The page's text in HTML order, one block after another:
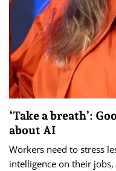
‘Take a breath’:
about AI
Workers need to stress
intelligence on their